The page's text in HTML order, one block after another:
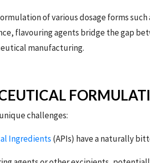
of various dosage forms
flavouring agents bridge the gap
manufacturing.
challenges:
Ingredients (APIs) have a naturally